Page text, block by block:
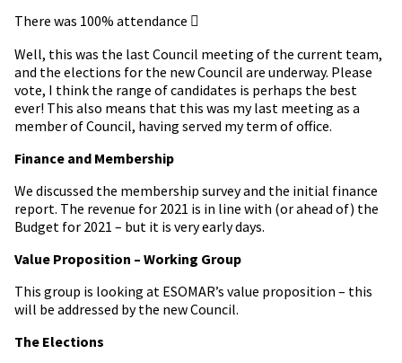
There was 100% attendance 
Well, this was the last Council meeting of the current team,
and the elections for the new Council are underway. Please
vote, I think the range of candidates is perhaps the best
ever! This also means that this was my last meeting as a
member of Council, having served my term of office.
Finance and Membership
We discussed the membership survey and the initial finance
report. The revenue for 2021 is in line with (or ahead of) the
Budget for 2021 – but it is very early days.
Value Proposition – Working Group
This group is looking at ESOMAR’s value proposition – this
will be addressed by the new Council.
The Elections